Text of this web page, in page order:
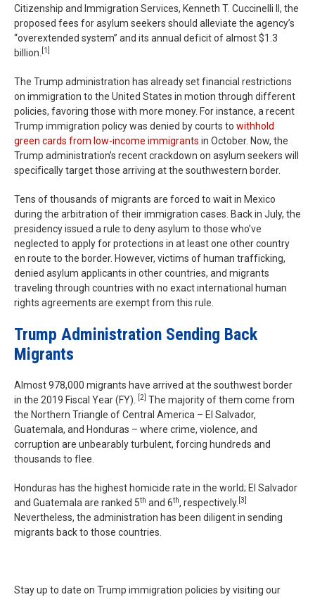
Citizenship and Immigration Services, Kenneth T. Cuccinelli II, the
proposed fees for asylum seekers should alleviate the agency’s
“overextended system” and its annual deficit of almost $1.3
billion. [1]
The Trump administration has already set financial restrictions
on immigration to the United States in motion through different
policies, favoring those with more money. For instance, a recent
Trump immigration policy was denied by courts to withhold
green cards from low-income immigrants in October. Now, the
Trump administration’s recent crackdown on asylum seekers will
specifically target those arriving at the southwestern border.
Tens of thousands of migrants are forced to wait in Mexico
during the arbitration of their immigration cases. Back in July, the
presidency issued a rule to deny asylum to those who’ve
neglected to apply for protections in at least one other country
en route to the border. However, victims of human trafficking,
denied asylum applicants in other countries, and migrants
traveling through countries with no exact international human
rights agreements are exempt from this rule.
Trump Administration Sending Back
Migrants
Almost 978,000 migrants have arrived at the southwest border
in the 2019 Fiscal Year (FY).
[2] The majority of them come from
the Northern Triangle of Central America – El Salvador,
Guatemala, and Honduras – where crime, violence, and
corruption are unbearably turbulent, forcing hundreds and
thousands to flee.
Honduras has the highest homicide rate in the world; El Salvador
and Guatemala are ranked 5th and 6th, respectively. [3]
Nevertheless, the administration has been diligent in sending
migrants back to those countries.
Stay up to date on Trump immigration policies by visiting our